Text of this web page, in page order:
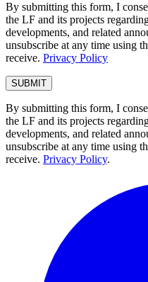
By submitting this form, I
the LF and its projects
developments, and related
unsubscribe at any time using
receive. Privacy Policy
By submitting this form, I
the LF and its projects
developments, and related
unsubscribe at any time using
receive. Privacy Policy.